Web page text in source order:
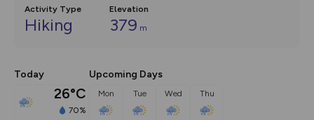
Activity Type
Hiking
Elevation
379 m
Today
26°C
70%
Upcoming Days
Mon Tue Wed Thu